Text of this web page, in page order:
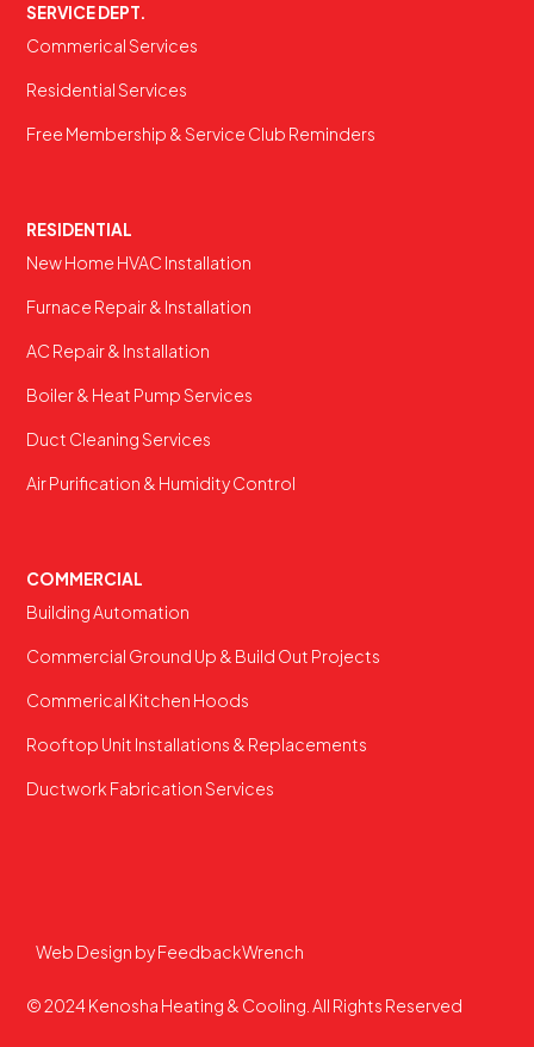
SERVICE DEPT.
Commerical Services
Residential Services
Free Membership & Service Club Reminders
RESIDENTIAL
New Home HVAC Installation
Furnace Repair & Installation
AC Repair & Installation
Boiler & Heat Pump Services
Duct Cleaning Services
Air Purification & Humidity Control
COMMERCIAL
Building Automation
Commercial Ground Up & Build Out Projects
Commerical Kitchen Hoods
Rooftop Unit Installations & Replacements
Ductwork Fabrication Services
© 2024 Kenosha Heating & Cooling. All Rights Reserved
Web Design by FeedbackWrench